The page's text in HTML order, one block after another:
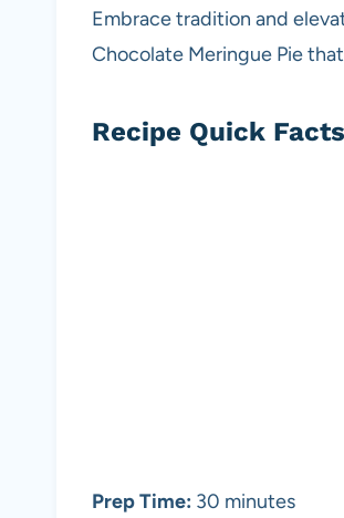
Embrace tradition and
Chocolate Meringue Pie
Recipe Quick Facts
Prep Time: 30 minutes